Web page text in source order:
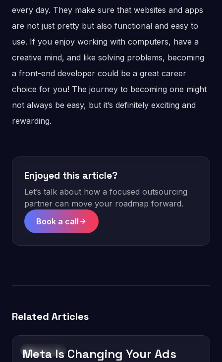
every day. They make sure that websites and apps
are not just pretty but also functional and easy to
use. If you enjoy working with computers, have a
creative mind, and like solving problems, becoming
a front-end developer could be a great career
choice for you! The journey to becoming one might
not always be easy, but it’s definitely exciting and
rewarding.
Enjoyed this article?
Let’s talk about how a focused outsourcing
partner can move your roadmap forward.
Book a call
Related Articles
Technology
Meta Is Changing Your Ads